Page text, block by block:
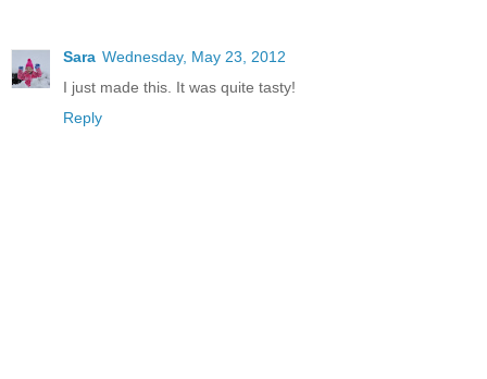
Sara Wednesday, May 23, 2012
I just made this. It was quite tasty!
Reply